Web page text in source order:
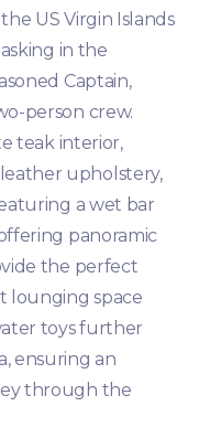
US Virgin Islands
in the
Captain,
person crew.
teak interior,
upholstery,
a wet bar
panoramic
the perfect
lounging space
toys further
ensuring an
through the